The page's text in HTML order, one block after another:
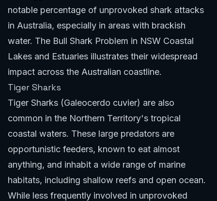
notable percentage of unprovoked shark attacks
in Australia, especially in areas with brackish
water. The Bull Shark Problem in NSW Coastal
Lakes and Estuaries illustrates their widespread
impact across the Australian coastline.
Tiger Sharks
Tiger Sharks (Galeocerdo cuvier) are also
common in the Northern Territory's tropical
coastal waters. These large predators are
opportunistic feeders, known to eat almost
anything, and inhabit a wide range of marine
habitats, including shallow reefs and open ocean.
While less frequently involved in unprovoked